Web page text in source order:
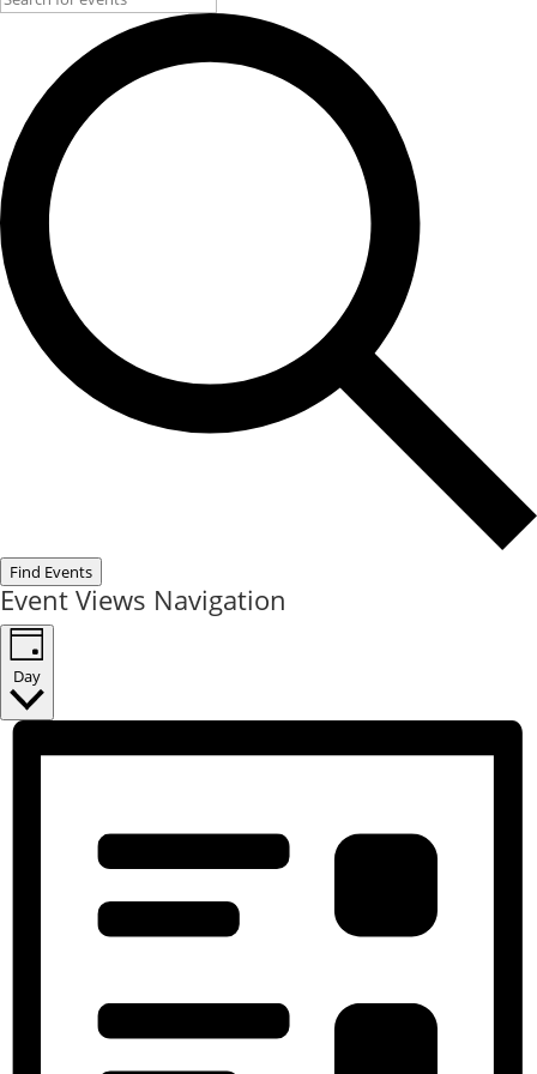
Find Events
Event Views Navigation
Day